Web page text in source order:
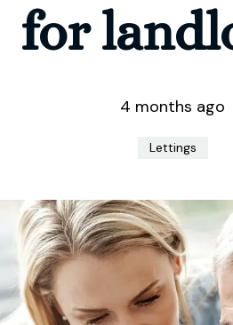
for
4 months ago
Lettings